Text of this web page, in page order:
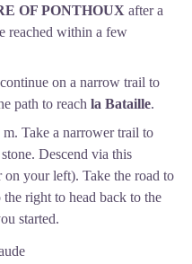
OF PONTHOUX after a
reached within a few
on a narrow trail to
path to reach la Bataille.
Take a narrower trail to
Descend via this
your left). Take the road to
right to head back to the
started.